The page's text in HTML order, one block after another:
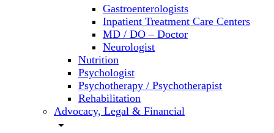
Gastroenterologists
Inpatient Treatment Care Centers
MD / DO – Doctor
Neurologist
Nutrition
Psychologist
Psychotherapy / Psychotherapist
Rehabilitation
Advocacy, Legal & Financial
arrow_drop_down